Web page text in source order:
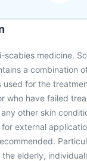
scabies medicine.
a combination
for the
who have failed
other skin
external
elderly,